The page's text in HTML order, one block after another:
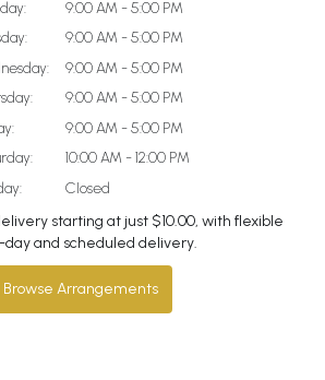
9:00 AM - 5:00 PM
9:00 AM - 5:00 PM
9:00 AM - 5:00 PM
9:00 AM - 5:00 PM
9:00 AM - 5:00 PM
10:00 AM - 12:00 PM
Closed
starting at just $10.00, with flexible
and scheduled delivery.
Browse Arrangements